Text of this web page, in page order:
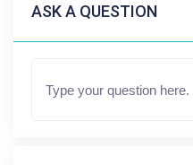
ASK A QUESTION